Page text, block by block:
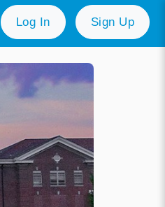
Log In Sign Up